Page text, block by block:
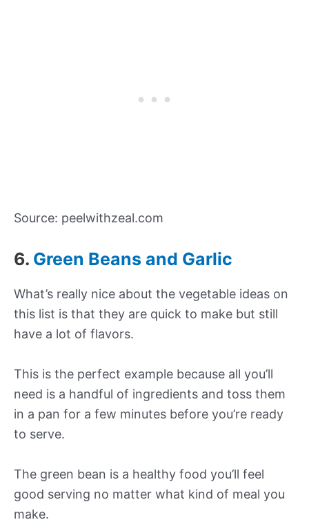
Source: peelwithzeal.com
6. Green Beans and Garlic
What’s really nice about the vegetable ideas on
this list is that they are quick to make but still
have a lot of flavors.
This is the perfect example because all you’ll
need is a handful of ingredients and toss them
in a pan for a few minutes before you’re ready
to serve.
The green bean is a healthy food you’ll feel
good serving no matter what kind of meal you
make.